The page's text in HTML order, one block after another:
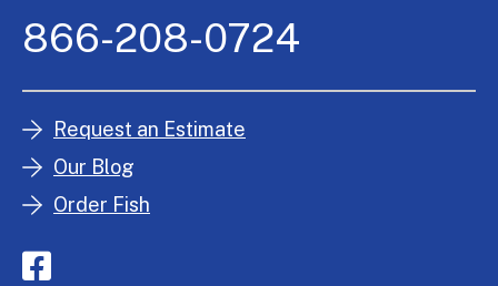
866-208-0724
Request an Estimate
Our Blog
Order Fish